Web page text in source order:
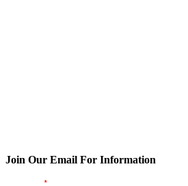
Join Our Email For Information